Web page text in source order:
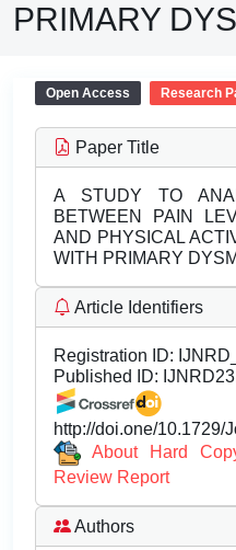
PRIMARY
Open Access Research
Paper Title
A STUDY TO
BETWEEN PAIN
AND PHYSICAL
WITH PRIMARY
Article Identifiers
Registration ID:
Published ID:
http://doi.one/10.1729/
About Hard
Review Report
Authors